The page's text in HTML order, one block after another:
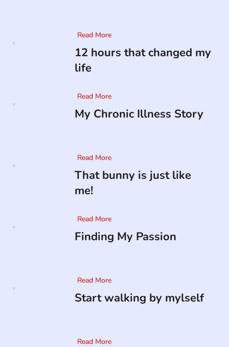
Read More
12 hours that changed my
life
Read More
My Chronic Illness Story
Read More
That bunny is just like
me!
Read More
Finding My Passion
Read More
Start walking by mylself
Read More